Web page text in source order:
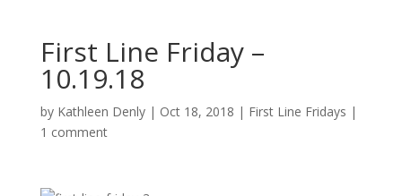
First Line Friday –
10.19.18
by Kathleen Denly| Oct 18, 2018 | First Line Fridays |
1 comment